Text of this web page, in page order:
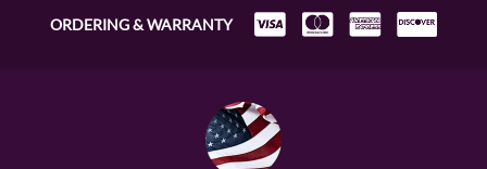
ORDERING & WARRANTY